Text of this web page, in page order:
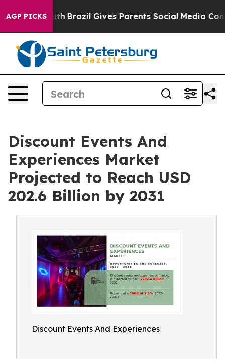
AGP PICKS
Youth Brazil Gives Parents Social Media Controls
Discount Events And
Experiences Market
Projected to Reach USD
202.6 Billion by 2031
Discount Events And Experiences